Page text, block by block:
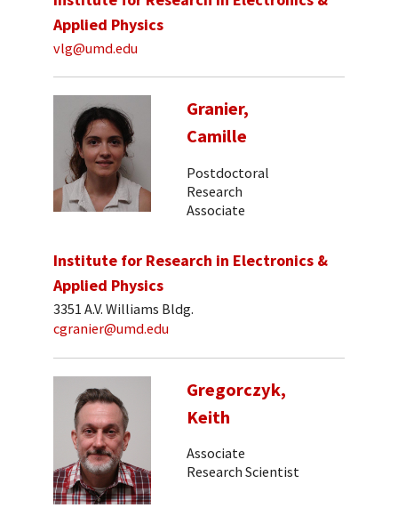
Applied Physics
vlg@umd.edu
Granier,
Camille
Postdoctoral
Research
Associate
Institute for Research in Electronics &
Applied Physics
3351 A.V. Williams Bldg.
cgranier@umd.edu
Gregorczyk,
Keith
Associate
Research Scientist